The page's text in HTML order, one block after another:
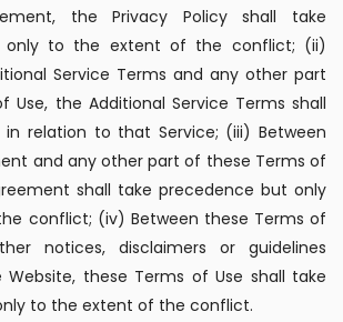
the Privacy Policy shall take
only to the extent of the conflict; (ii)
Service Terms and any other part
Use, the Additional Service Terms shall
relation to that Service; (iii) Between
and any other part of these Terms of
shall take precedence but only
conflict; (iv) Between these Terms of
notices, disclaimers or guidelines
these Terms of Use shall take
to the extent of the conflict.